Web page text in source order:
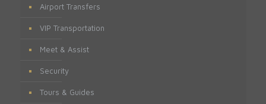
Airport Transfers
VIP Transportation
Meet & Assist
Security
Tours & Guides